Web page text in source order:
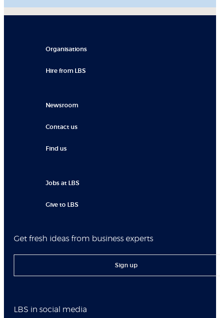
Organisations
Hire from LBS
Newsroom
Contact us
Find us
Jobs at LBS
Give to LBS
Get fresh ideas from business experts
Sign up
LBS in social media